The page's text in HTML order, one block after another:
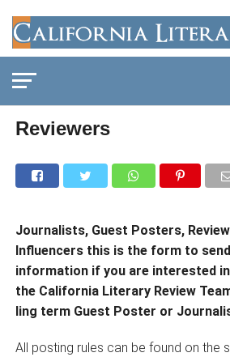
Reviewers
Journalists, Guest Posters,
Influencers this is the form to
information if you are interested
the California Literary Review
ling term Guest Poster or
All posting rules can be found on the